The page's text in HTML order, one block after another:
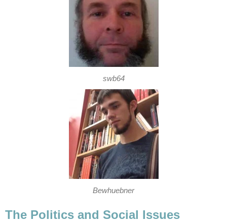
swb64
Bewhuebner
The Politics and Social Issues